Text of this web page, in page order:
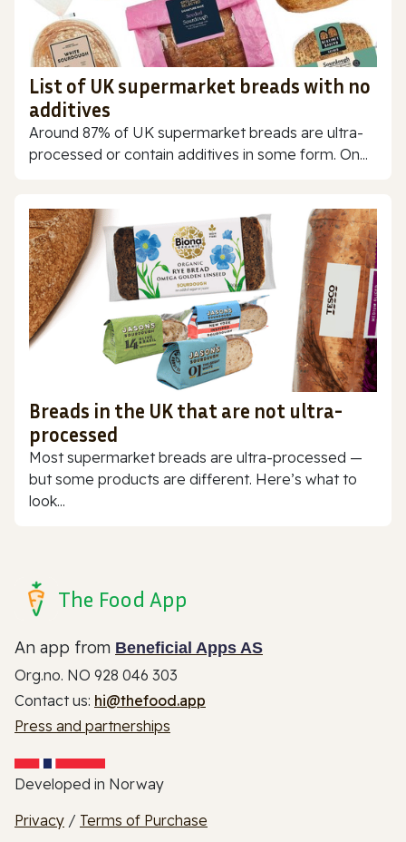
List of UK supermarket breads with no
additives
Around 87% of UK supermarket breads are ultra-
processed or contain additives in some form. On...
Breads in the UK that are not ultra-
processed
Most supermarket breads are ultra-processed —
but some products are different. Here’s what to
look...
The Food App
An app from Beneficial Apps AS
Org.no. NO 928 046 303
Contact us: hi@thefood.app
Press and partnerships
Developed in Norway
Privacy / Terms of Purchase